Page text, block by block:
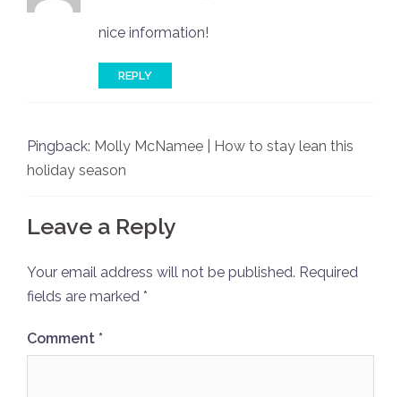
nice information!
REPLY
Pingback: Molly McNamee | How to stay lean this
holiday season
Leave a Reply
Your email address will not be published. Required
fields are marked *
Comment *